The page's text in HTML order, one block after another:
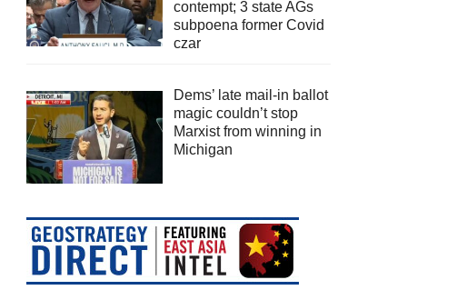
contempt; 3 state AGs
subpoena former Covid
czar
Dems’ late mail-in ballot
magic couldn’t stop
Marxist from winning in
Michigan